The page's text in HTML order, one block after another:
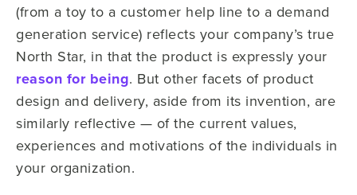
(from a toy to a customer help line to a demand
generation service) reflects your company’s true
North Star, in that the product is expressly your
reason for being. But other facets of product
design and delivery, aside from its invention, are
similarly reflective — of the current values,
experiences and motivations of the individuals in
your organization.